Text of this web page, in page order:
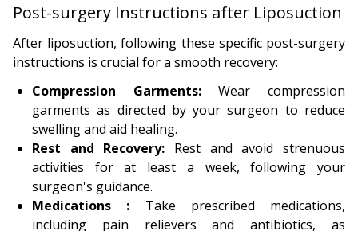
Post-surgery Instructions after Liposuction
After liposuction, following these specific post-surgery
instructions is crucial for a smooth recovery:
Compression Garments:Wear compression
garments as directed by your surgeon to reduce
swelling and aid healing.
Rest and Recovery: Rest and avoid strenuous
activities for at least a week, following your
surgeon's guidance.
Medications : Take prescribed medications,
including pain relievers and antibiotics, as